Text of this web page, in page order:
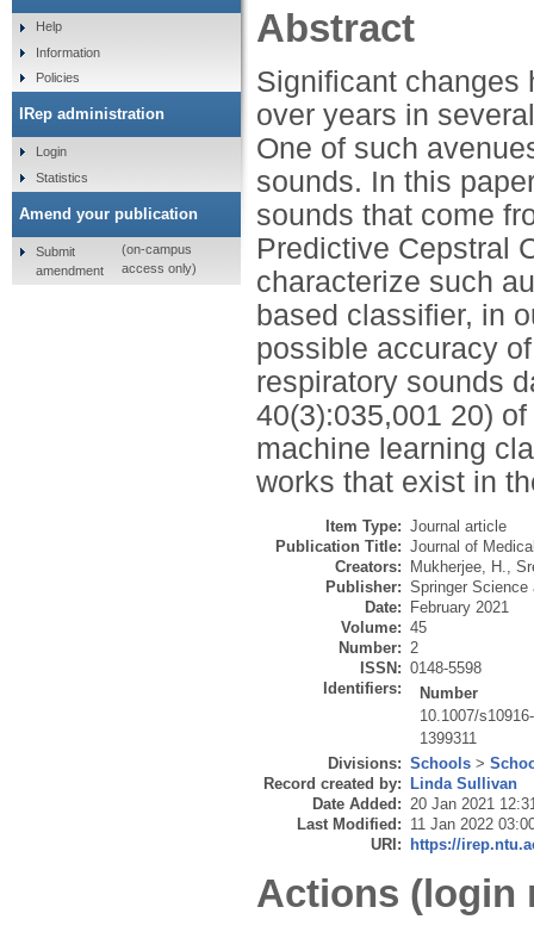
Abstract
Significant changes
over years in
One of such
sounds. In this
sounds that come
Predictive Cepstral
characterize such
based classifier, in
possible accuracy
respiratory sounds
40(3):035,001 20)
machine learning
works that exist in
Item Type: Journal article
Publication Title: Journal of
Creators:
Mukherjee, H.,
Publisher: Springer Science
Date:
February 2021
Volume: 45
Number: 2
ISSN: 0148-5598
Identifiers:
Number
10.1007/
1399311
Divisions: Schools >
Record created by:
Linda Sullivan
Date Added: 20 Jan 2021
Last Modified: 11 Jan 2022
URI:
https://
Actions (login
Help
Information
Policies
IRep administration
Login
Statistics
Amend your publication
Submit
amendment
(on-campus
access only)